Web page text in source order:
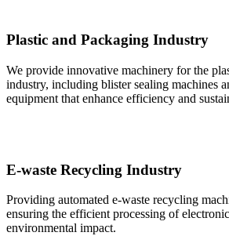
Plastic and Packaging Industry
We provide innovative machinery for the
industry, including blister sealing machines
equipment that enhance efficiency and
E-waste Recycling Industry
Providing automated e-waste recycling
ensuring the efficient processing of
environmental impact.